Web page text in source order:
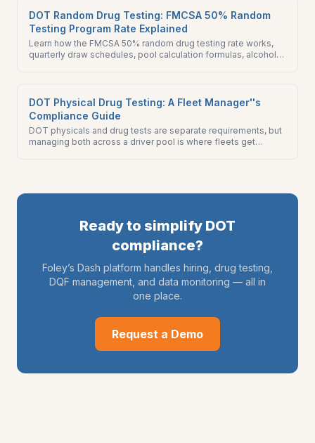
DOT Random Drug Testing: FMCSA 50% Random
Testing Program Rate Explained
Learn how the FMCSA 50% random drug testing rate works,
quarterly draw schedules, pool calculation formulas, alcohol
DOT Physical Drug Testing: A Fleet Manager''s
Compliance Guide
DOT physicals and drug tests are separate requirements, but
managing both across a driver pool is where fleets get
Ready to simplify DOT
compliance?
Foley’s Dash platform handles hiring, drug testing,
DQF management, and data monitoring — all in
one place.
Request a Demo